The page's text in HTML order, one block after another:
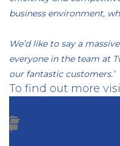
business environment,
We’d like to say a
everyone in the team at
our fantastic customers.’
To find out more